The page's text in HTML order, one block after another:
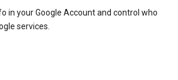
in your Google Account and control who
services.